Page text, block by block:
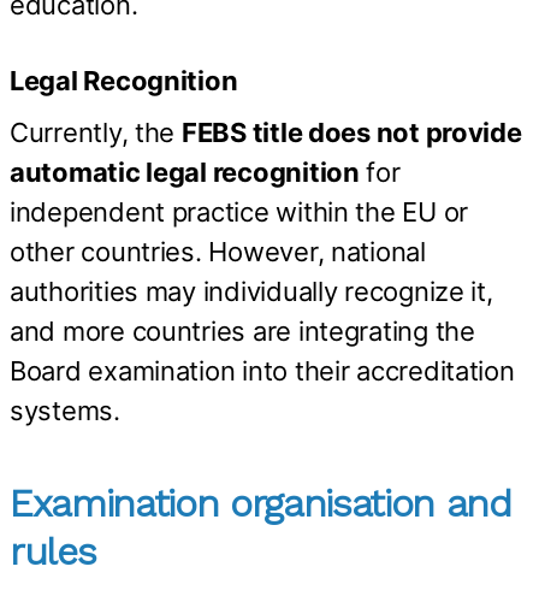
Legal Recognition
Currently, the FEBS title does not provide
automatic legal recognition for
independent practice within the EU or
other countries. However, national
authorities may individually recognize it,
and more countries are integrating the
Board examination into their accreditation
systems.
Examination organisation and
rules